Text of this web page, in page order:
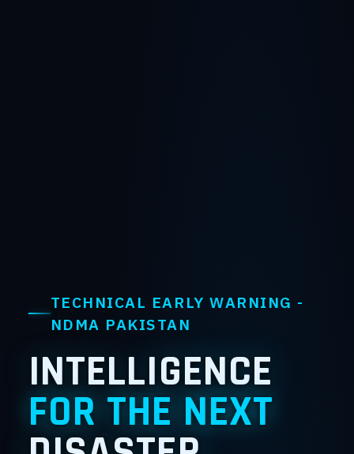
TECHNICAL EARLY WARNING -
NDMA PAKISTAN
INTELLIGENCE
FOR THE NEXT